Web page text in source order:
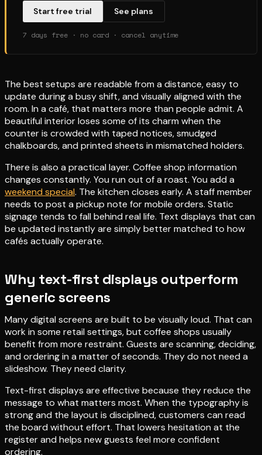
Start free trial See plans
7 days free · no card · cancel anytime
The best setups are readable from a distance, easy to
update during a busy shift, and visually aligned with the
room. In a café, that matters more than people admit. A
beautiful interior loses some of its charm when the
counter is crowded with taped notices, smudged
chalkboards, and printed sheets in mismatched holders.
There is also a practical layer. Coffee shop information
changes constantly. You run out of a roast. You add a
weekend special. The kitchen closes early. A staff member
needs to post a pickup note for mobile orders. Static
signage tends to fall behind real life. Text displays that can
be updated instantly are simply better matched to how
cafés actually operate.
Why text-first displays outperform
generic screens
Many digital screens are built to be visually loud. That can
work in some retail settings, but coffee shops usually
benefit from more restraint. Guests are scanning, deciding,
and ordering in a matter of seconds. They do not need a
slideshow. They need clarity.
Text-first displays are effective because they reduce the
message to what matters most. When the typography is
strong and the layout is disciplined, customers can read
the board without effort. That lowers hesitation at the
register and helps new guests feel more confident
ordering.